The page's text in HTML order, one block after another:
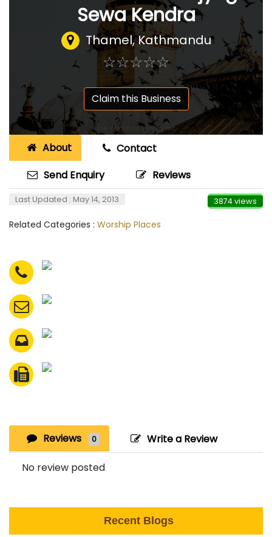
Sewa Kendra
Thamel, Kathmandu
☆☆☆☆☆
★★★★★
Claim this Business
About
Contact
Send Enquiry
Reviews
Last Updated : May 14, 2013 3874 views
Related Categories : Worship Places
Reviews 0 Write a Review
No review posted
Recent Blogs